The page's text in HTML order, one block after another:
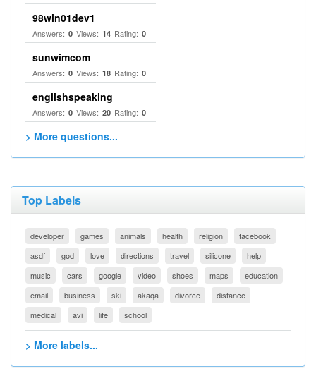
98win01dev1
Answers: 0 Views: 14 Rating: 0
sunwimcom
Answers: 0 Views: 18 Rating: 0
englishspeaking
Answers: 0 Views: 20 Rating: 0
> More questions...
Top Labels
developer games animals health religion
facebook
asdf
god love directions travel silicone
help
music
cars google video shoes maps
education
email
business ski akaqa divorce
distance
medical
avi life school
> More labels...